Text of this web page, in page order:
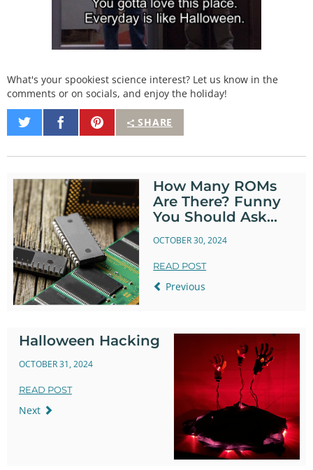
What's your spookiest science interest? Let us know in the
comments or on socials, and enjoy the holiday!
SHARE
Share
on
Share
on
Pin
It
How Many ROMs
Are There? Funny
You Should Ask…
OCTOBER 30, 2024
READ POST
Previous
Halloween Hacking
OCTOBER 31, 2024
READ POST
Next